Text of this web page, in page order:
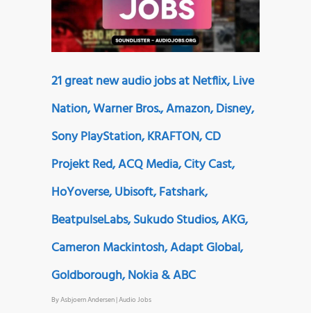
21 great new audio jobs at Netflix, Live
Nation, Warner Bros., Amazon, Disney,
Sony PlayStation, KRAFTON, CD
Projekt Red, ACQ Media, City Cast,
HoYoverse, Ubisoft, Fatshark,
BeatpulseLabs, Sukudo Studios, AKG,
Cameron Mackintosh, Adapt Global,
Goldborough, Nokia & ABC
ByAsbjoern Andersen|Audio Jobs